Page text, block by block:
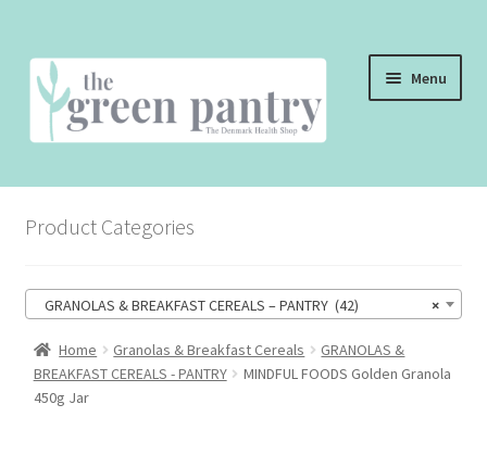
Skip
to
navigation
Skip
to
content
Menu
THE SHOP
THE CAFE
CONTACT US
Product Categories
×
GRANOLAS & BREAKFAST CEREALS – PANTRY (42)
Home Granolas & Breakfast Cereals
GRANOLAS &
BREAKFAST CEREALS - PANTRY
MINDFUL FOODS Golden Granola
450g Jar